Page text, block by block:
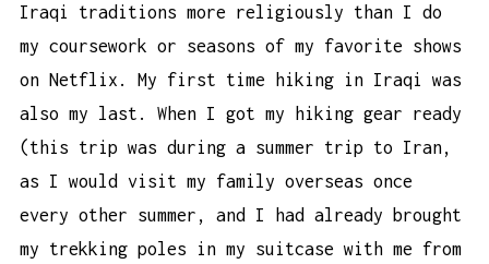
Iraqi traditions more religiously than I do
my coursework or seasons of my favorite shows
on Netflix. My first time hiking in Iraqi was
also my last. When I got my hiking gear ready
(this trip was during a summer trip to Iran,
as I would visit my family overseas once
every other summer, and I had already brought
my trekking poles in my suitcase with me from